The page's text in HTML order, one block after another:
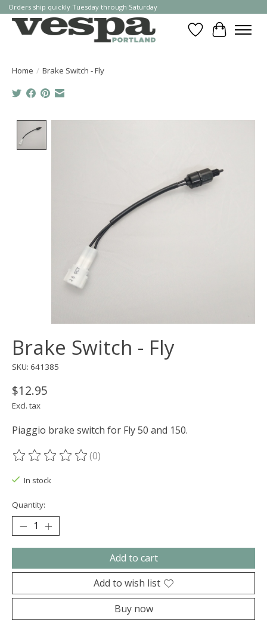
Orders ship quickly Tuesday through Saturday
WishlistCart
Home / Brake Switch - Fly
Brake Switch - Fly
SKU: 641385
$12.95
Excl. tax
Piaggio brake switch for Fly 50 and 150.
The rating of this product is
(0)
In stock
Quantity:
Add to cart
Add to wish list
Buy now